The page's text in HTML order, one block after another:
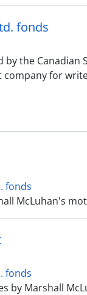
fonds
the
for
fonds
McLuhan's
fonds
by Marshall